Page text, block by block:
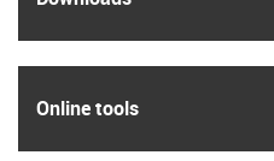
Online tools